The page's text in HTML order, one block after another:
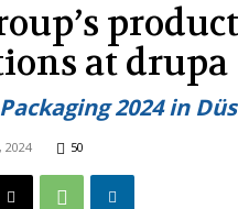
product
at drupa
2024 in
2024 50